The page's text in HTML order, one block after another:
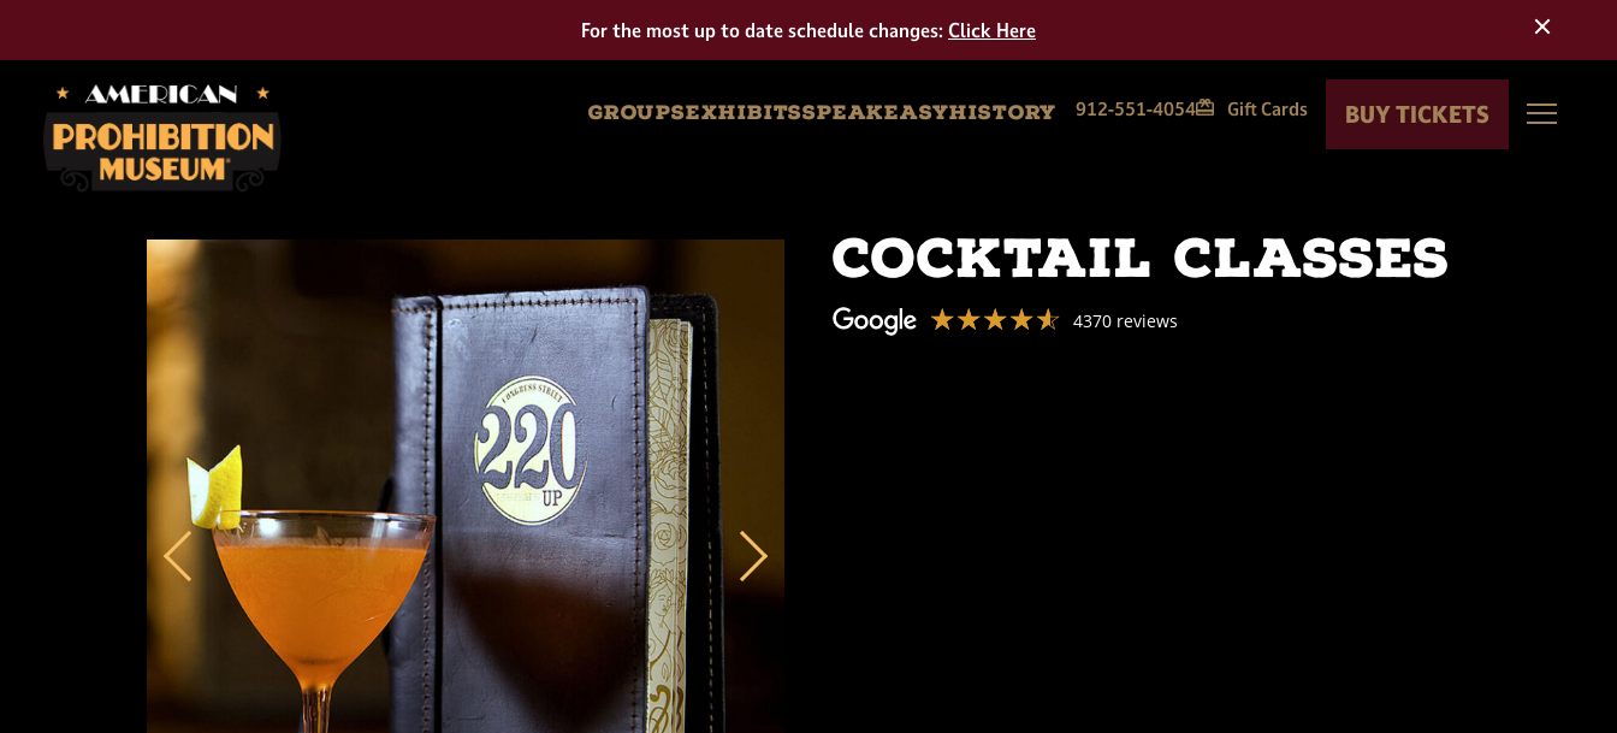
For the most up to date schedule changes: Click HereTour update
American Prohibition Museum GROUPSEXHIBITSSPEAKEASYHISTORY 912-551-4054 Gift Cards BUY TICKETS
Cocktail Classes
☆☆☆☆☆
★★★★★ 4370 reviews
American